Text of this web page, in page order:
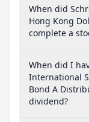
When did
Hong Kong
complete a
When did I
International
Bond A
dividend?